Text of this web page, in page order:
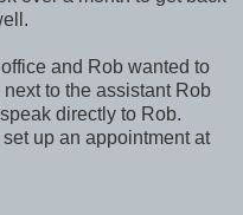
and Rob wanted to
to the assistant Rob
directly to Rob.
up an appointment at